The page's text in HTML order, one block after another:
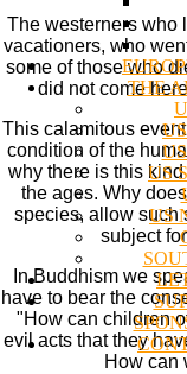
THE
US
US
The westerners who
vacationers, who
some of those who
did not come
This calamitous
condition of the
why there is this
the ages. Why
species, allow such
subject
In Buddhism we
have to bear the
"How can children
evil acts that they
How can